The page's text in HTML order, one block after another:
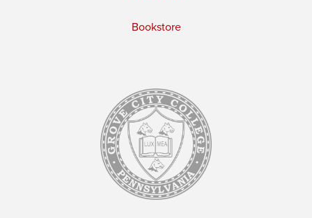
Bookstore